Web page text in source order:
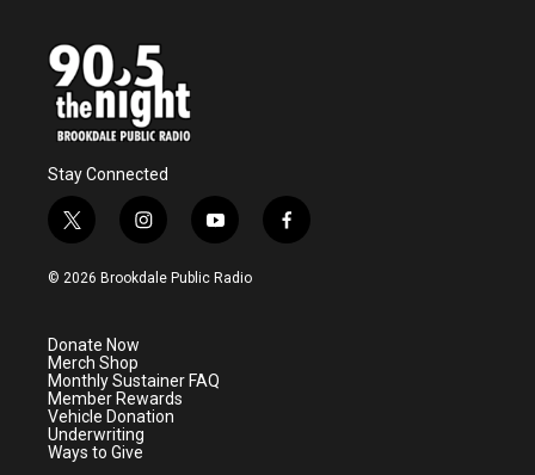
Stay Connected
t
w
i
e
r
i
n
s
a
m
y
o
u
f
a
© 2026 Brookdale Public Radio
Donate Now
Merch Shop
Monthly Sustainer FAQ
Member Rewards
Vehicle Donation
Underwriting
Ways to Give